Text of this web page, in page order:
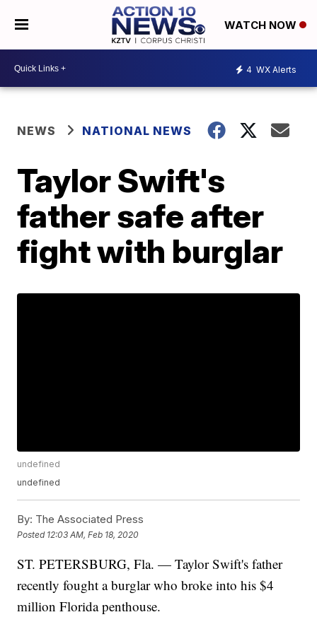
WATCH NOW
4 WX Alerts
NEWS NATIONAL NEWS
Taylor Swift's
father safe after
fight with burglar
undefined
undefined
By: The Associated Press
Posted 12:03 AM, Feb 18, 2020
ST. PETERSBURG, Fla. — Taylor Swift's father
recently fought a burglar who broke into his $4
million Florida penthouse.